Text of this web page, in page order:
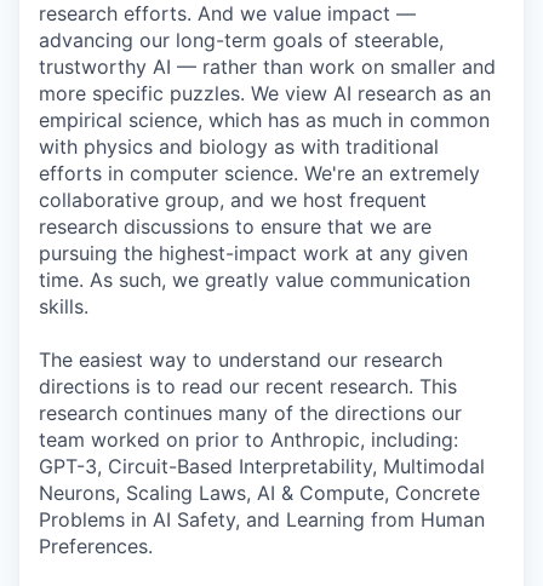
research efforts. And we value impact —
advancing our long-term goals of steerable,
trustworthy AI — rather than work on smaller and
more specific puzzles. We view AI research as an
empirical science, which has as much in common
with physics and biology as with traditional
efforts in computer science. We're an extremely
collaborative group, and we host frequent
research discussions to ensure that we are
pursuing the highest-impact work at any given
time. As such, we greatly value communication
skills.
The easiest way to understand our research
directions is to read our recent research. This
research continues many of the directions our
team worked on prior to Anthropic, including:
GPT-3, Circuit-Based Interpretability, Multimodal
Neurons, Scaling Laws, AI & Compute, Concrete
Problems in AI Safety, and Learning from Human
Preferences.